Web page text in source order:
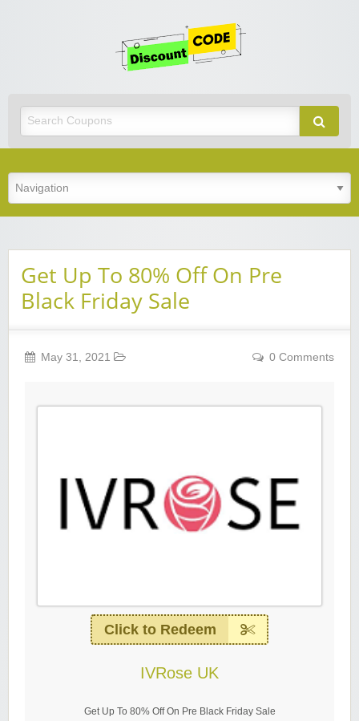
Get Up To 80% Off On Pre
Black Friday Sale
May 31, 2021 0 Comments
Click to Redeem
IVRose UK
Get Up To 80% Off On Pre Black Friday Sale